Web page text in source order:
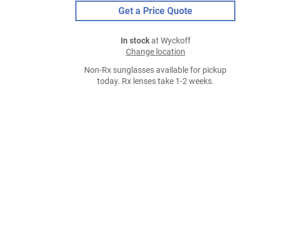
Get a Price Quote
In stockat Wyckoff
Change location
Non-Rx sunglasses available for pickup
today. Rx lenses take 1-2 weeks.